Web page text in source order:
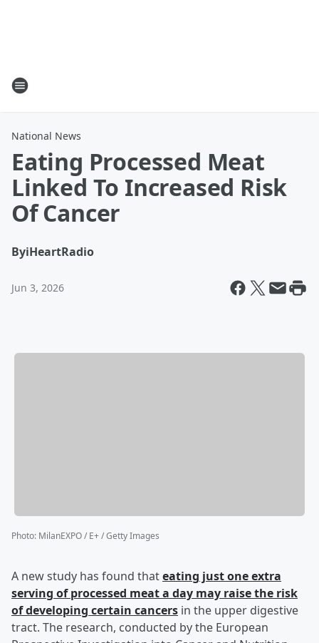
National News
Eating Processed Meat
Linked To Increased Risk
Of Cancer
ByiHeartRadio
Jun 3, 2026
Photo: MilanEXPO / E+ / Getty Images
A new study has found thateating just one extra
serving of processed meat a day may raise the risk
of developing certain cancers in the upper digestive
tract. The research, conducted by the European